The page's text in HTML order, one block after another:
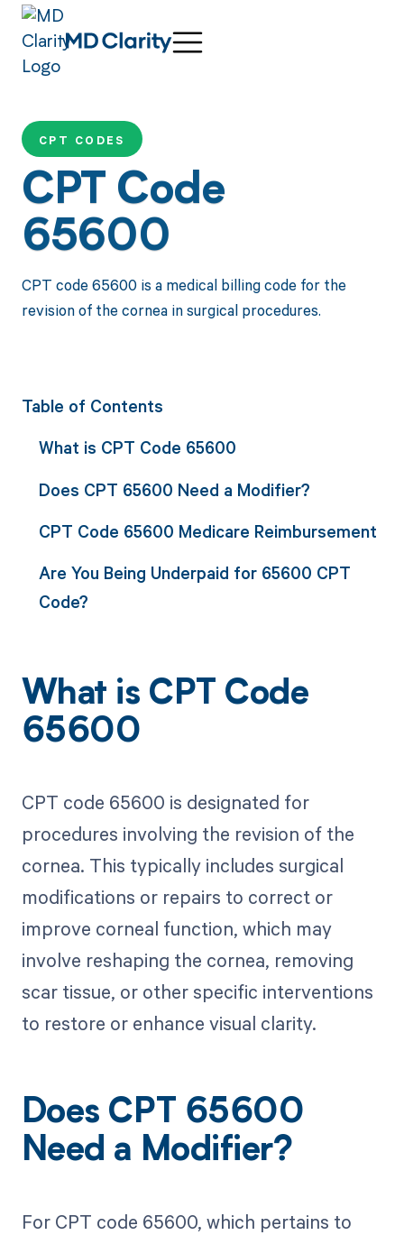
CPT CODES
CPT Code
65600
CPT code 65600 is a medical billing code for the
revision of the cornea in surgical procedures.
Table of Contents
What is CPT Code 65600
Does CPT 65600 Need a Modifier?
CPT Code 65600 Medicare Reimbursement
Are You Being Underpaid for 65600 CPT
Code?
What is CPT Code
65600
CPT code 65600 is designated for
procedures involving the revision of the
cornea. This typically includes surgical
modifications or repairs to correct or
improve corneal function, which may
involve reshaping the cornea, removing
scar tissue, or other specific interventions
to restore or enhance visual clarity.
Does CPT 65600
Need a Modifier?
For CPT code 65600, which pertains to